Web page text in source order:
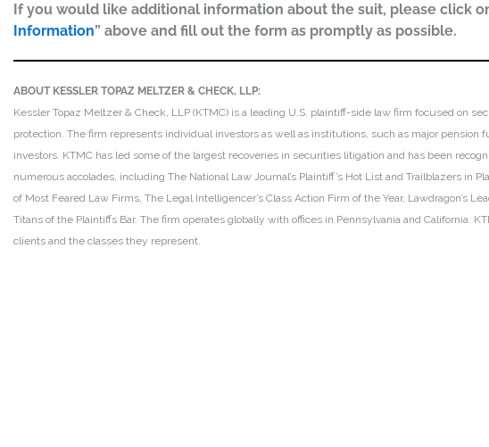
If you would like additional information about the suit, please click
Information” above and fill out the form as promptly as possible.
ABOUT KESSLER TOPAZ MELTZER & CHECK, LLP:
Kessler Topaz Meltzer & Check, LLP (KTMC) is a leading U.S. plaintiff-side law firm focused on
protection. The firm represents individual investors as well as institutions, such as major pension
investors. KTMC has led some of the largest recoveries in securities litigation and has been
numerous accolades, including The National Law Journal’s Plaintiff’s Hot List and Trailblazers in
of Most Feared Law Firms, The Legal Intelligencer’s Class Action Firm of the Year, Lawdragon’s
Titans of the Plaintiffs Bar. The firm operates globally with offices in Pennsylvania and California.
clients and the classes they represent.